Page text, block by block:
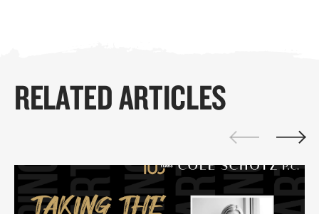
RELATED ARTICLES